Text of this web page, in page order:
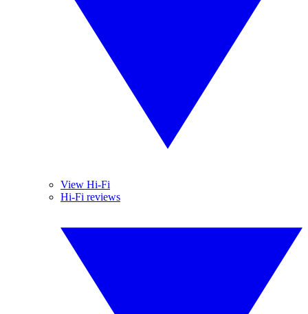
View Hi-Fi
Hi-Fi reviews